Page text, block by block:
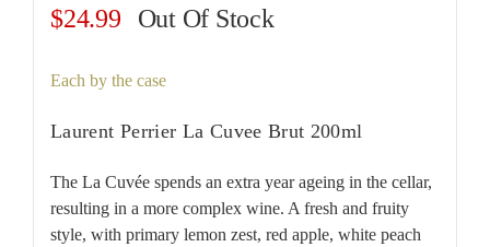
$24.99 Out Of Stock
Each by the case
Laurent Perrier La Cuvee Brut 200ml
The La Cuvée spends an extra year ageing in the cellar,
resulting in a more complex wine. A fresh and fruity
style, with primary lemon zest, red apple, white peach